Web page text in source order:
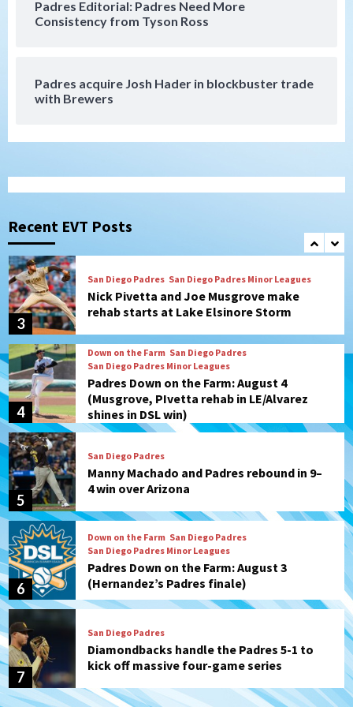
Padres Editorial: Padres Need More
Consistency from Tyson Ross
Padres acquire Josh Hader in blockbuster trade
with Brewers
Recent EVT Posts
San Diego Padres
Diamondbacks handle the Padres 5-1 to
1
Down on the Farm San Diego Padres
San Diego Padres Minor Leagues
2
San Diego Padres San Diego Padres Game Recap
Diamondbacks in10-4 loss
3
San Diego Padres San Diego Padres Minor Leagues
Nick Pivetta and Joe Musgrove make
rehab starts at Lake Elsinore Storm
4
Down on the Farm San Diego Padres
San Diego Padres Minor Leagues
Padres Down on the Farm: August 4
(Musgrove, PIvetta rehab in LE/Alvarez
shines in DSL win)
5
San Diego Padres
Manny Machado and Padres rebound in 9–
4 win over Arizona
6
Down on the Farm San Diego Padres
San Diego Padres Minor Leagues
Padres Down on the Farm: August 3
(Hernandez’s Padres finale)
7
San Diego Padres
Diamondbacks handle the Padres 5-1 to
kick off massive four-game series